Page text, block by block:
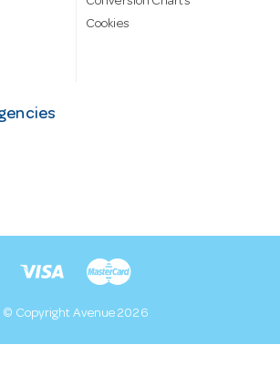
Cookies
© Copyright Avenue 2026